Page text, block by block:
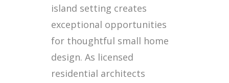
island setting creates
exceptional opportunities
for thoughtful small home
design. As licensed
residential architects